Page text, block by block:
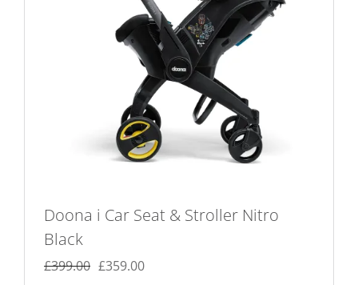
Doona i Car Seat & Stroller Nitro
Black
£399.00 Original
£359.00Current